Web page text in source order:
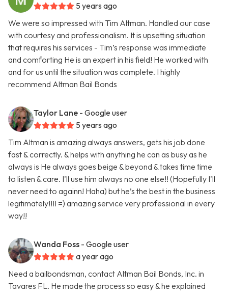
5 years ago
We were so impressed with Tim Altman. Handled our case
with courtesy and professionalism. It is upsetting situation
that requires his services - Tim’s response was immediate
and comforting He is an expert in his field! He worked with
and for us until the situation was complete. I highly
recommend Altman Bail Bonds
Taylor Lane - Google user
5 years ago
Tim Altman is amazing always answers, gets his job done
fast & correctly. & helps with anything he can as busy as he
always is He always goes beige & beyond & takes time time
to listen & care. I’ll use him always no one else!! (Hopefully I’ll
never need to againn! Haha) but he’s the best in the business
legitimately!!!! =) amazing service very professional in every
way!!
Wanda Foss - Google user
a year ago
Need a bailbondsman, contact Altman Bail Bonds, Inc. in
Tavares FL. He made the process so easy & he explained